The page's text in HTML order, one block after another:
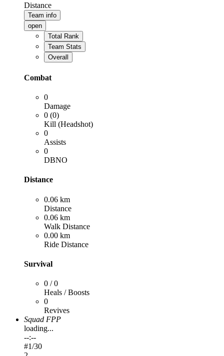
Distance
Team info
open
Total Rank
Team Stats
Overall
Combat
0
Damage
0 (0)
Kill (Headshot)
0
Assists
0
DBNO
Distance
0.06 km
Distance
0.06 km
Walk Distance
0.00 km
Ride Distance
Survival
0 / 0
Heals / Boosts
0
Revives
Squad FPP
loading...
--:--
#1/30